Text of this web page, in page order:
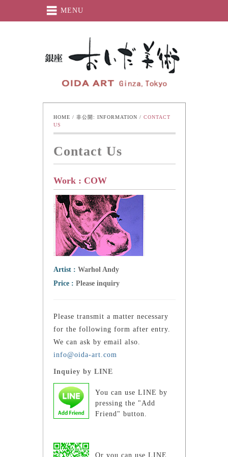
MENU
Oida-Art
HOME / 非公開: INFORMATION / CONTACT
US
Contact Us
Work : COW
Artist : Warhol Andy
Price : Please inquiry
Please transmit a matter necessary
for the following form after entry.
We can ask by email also.
info@oida-art.com
Inquiey by LINE
You can use LINE by
pressing the "Add
Friend" button.
Or you can use LINE